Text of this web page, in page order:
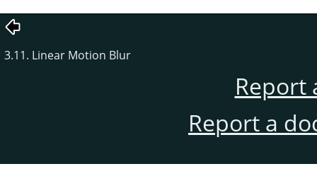
3.11. Linear Motion Blur
Report
Report a